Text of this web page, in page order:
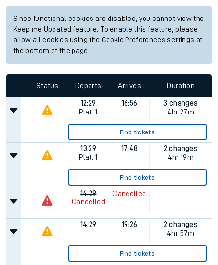
Since functional cookies are disabled, you cannot view the
Keep me Updated feature. To enable this feature, please
allow all cookies using the Cookie Preferences settings at
the bottom of the page.
Status Departs Arrives Duration
12:29
Plat. 1
16:56
3 changes
4hr 27m
Find tickets
13:29
Plat. 1
17:48
2 changes
4hr 19m
Find tickets
14:29
Cancelled
Cancelled
14:29 19:26
2 changes
4hr 57m
Find tickets